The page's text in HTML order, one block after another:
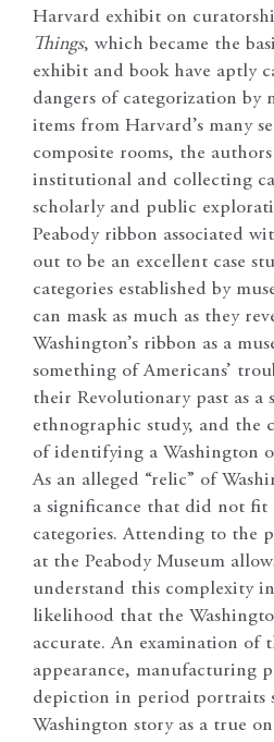
Harvard exhibit on
Things, which became the
exhibit and book have aptly
dangers of categorization by
items from Harvard’s many
composite rooms, the
institutional and collecting
scholarly and public
Peabody ribbon associated
out to be an excellent case
categories established by
can mask as much as they
Washington’s ribbon as a
something of Americans’
their Revolutionary past as a
ethnographic study, and the
of identifying a Washington
As an alleged “relic” of
a significance that did not fit
categories. Attending to the
at the Peabody Museum
understand this complexity
likelihood that the
accurate. An examination of
appearance, manufacturing
depiction in period portraits
Washington story as a true